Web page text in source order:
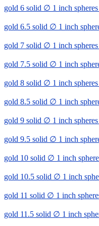
gold 6 solid ∅ 1 inch
gold 6.5 solid ∅ 1 inch
gold 7 solid ∅ 1 inch
gold 7.5 solid ∅ 1 inch
gold 8 solid ∅ 1 inch
gold 8.5 solid ∅ 1 inch
gold 9 solid ∅ 1 inch
gold 9.5 solid ∅ 1 inch
gold 10 solid ∅ 1 inch
gold 10.5 solid ∅ 1 inch
gold 11 solid ∅ 1 inch
gold 11.5 solid ∅ 1 inch